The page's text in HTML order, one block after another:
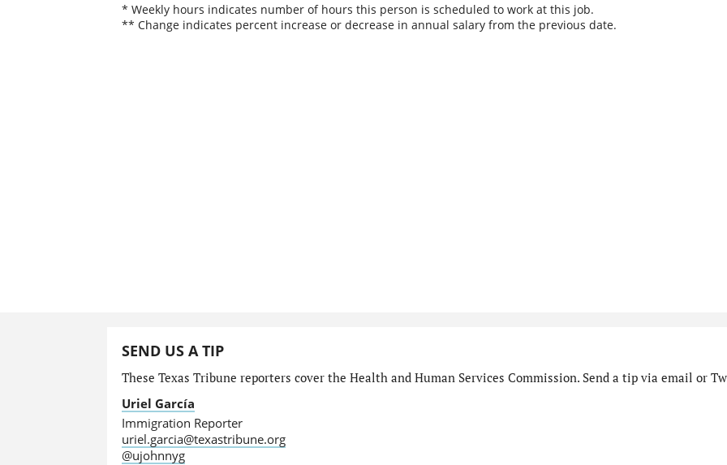
* Weekly hours indicates number of hours this person is scheduled to work at this job.
** Change indicates percent increase or decrease in annual salary from the previous date.
SEND US A TIP
These Texas Tribune reporters cover the Health and Human Services Commission. Send a tip via email or
Uriel García
Immigration Reporter
uriel.garcia@texastribune.org
@ujohnnyg